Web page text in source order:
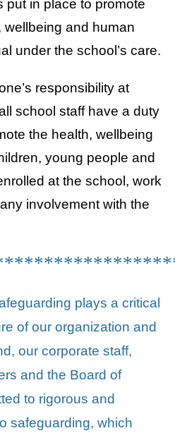
put in place to promote
and human
under the school’s care.
responsibility at
school staff have a duty
the health, wellbeing
young people and
at the school, work
involvement with the
plays a critical
of our organization and
our corporate staff,
and the Board of
to rigorous and
safeguarding, which